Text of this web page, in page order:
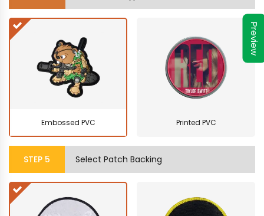
Preview
Embossed PVC Printed PVC
STEP 5 Select Patch Backing